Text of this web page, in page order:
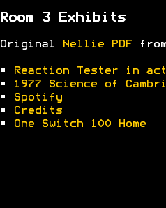
Room 3 Exhibits
Original Nellie PDF
•
Reaction Tester in
•
1977 Science of
•
Spotify
•
Credits
•
One Switch 100 Home